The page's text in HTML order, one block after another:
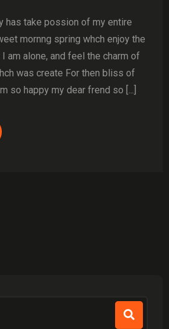
has take possion of my entire
mornng spring whch enjoy the
am alone, and feel the charm of
was create For then bliss of
so happy my dear frend so [...]